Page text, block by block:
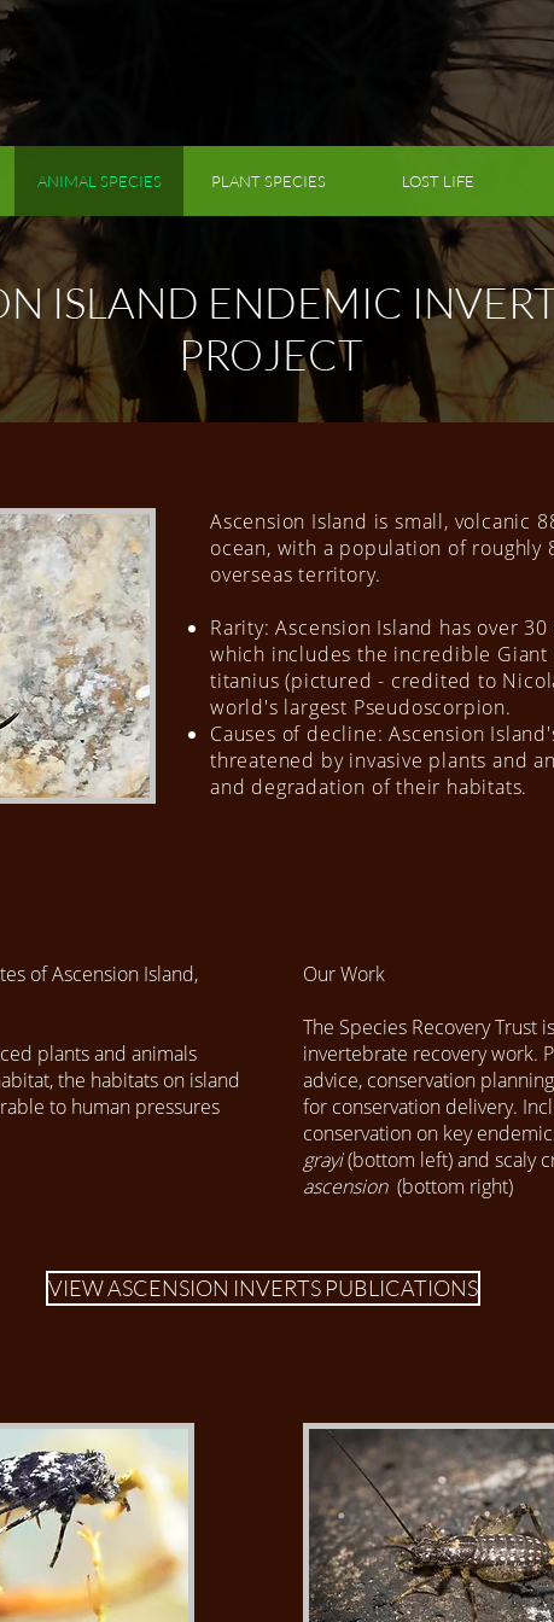
ANIMAL SPECIES PLANT SPECIES LOST LIFE
ISLAND ENDEMIC
PROJECT
Ascension Island is small, volcanic
ocean, with a population of roughly
overseas territory.
Rarity: Ascension Island has over
which includes the incredible Giant
titanius (pictured - credited to
world's largest Pseudoscorpion.
Causes of decline: Ascension
threatened by invasive plants and
and degradation of their habitats.
of Ascension Island,
plants and animals
the habitats on island
to human pressures
Our Work
The Species Recovery Trust
invertebrate recovery work.
advice, conservation
for conservation delivery.
conservation on key
grayi(bottom left) and scaly
ascension (bottom right)
VIEW ASCENSION INVERTS PUBLICATIONS